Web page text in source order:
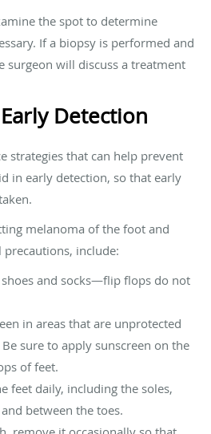
the spot to determine
If a biopsy is performed and
surgeon will discuss a treatment
Detection
strategies that can help prevent
in early detection, so that early
melanoma of the foot and
precautions, include:
and socks—flip flops do not
in areas that are unprotected
sure to apply sunscreen on the
of feet.
feet daily, including the soles,
between the toes.